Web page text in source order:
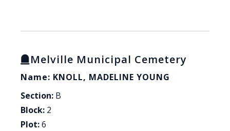
Melville Municipal Cemetery
Name: KNOLL, MADELINE YOUNG
Section: B
Block: 2
Plot:6